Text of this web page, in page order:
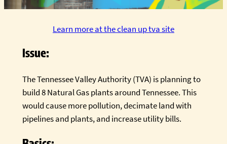
Learn more at the clean up tva site
Issue:
The Tennessee Valley Authority (TVA) is planning to
build 8 Natural Gas plants around Tennessee. This
would cause more pollution, decimate land with
pipelines and plants, and increase utility bills.